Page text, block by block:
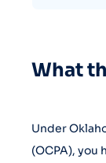
What
Under
(OCPA), you